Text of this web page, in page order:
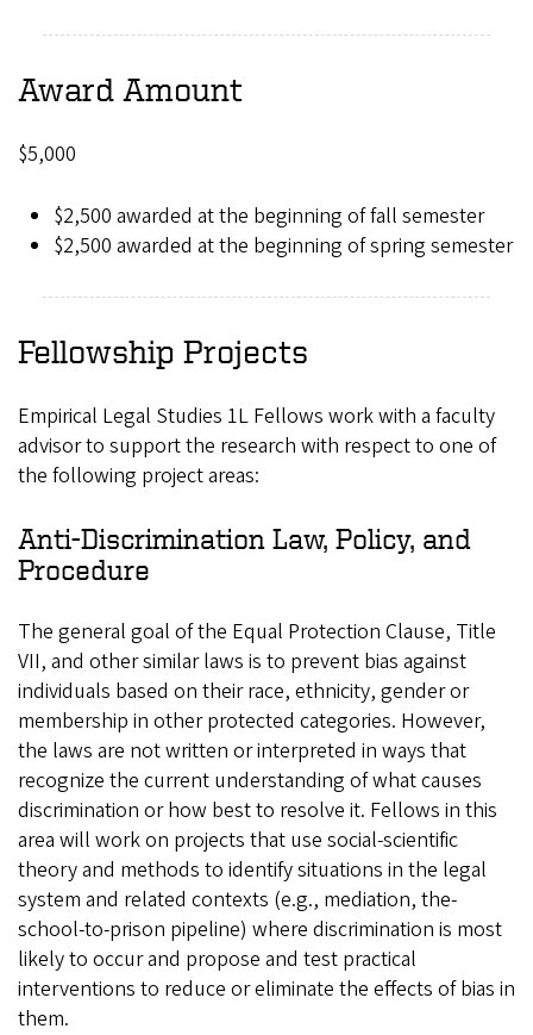
Award Amount
$5,000
$2,500 awarded at the beginning of fall semester
$2,500 awarded at the beginning of spring semester
Fellowship Projects
Empirical Legal Studies 1L Fellows work with a faculty
advisor to support the research with respect to one of
the following project areas:
Anti-Discrimination Law, Policy, and
Procedure
The general goal of the Equal Protection Clause, Title
VII, and other similar laws is to prevent bias against
individuals based on their race, ethnicity, gender or
membership in other protected categories. However,
the laws are not written or interpreted in ways that
recognize the current understanding of what causes
discrimination or how best to resolve it. Fellows in this
area will work on projects that use social-scientific
theory and methods to identify situations in the legal
system and related contexts (e.g., mediation, the-
school-to-prison pipeline) where discrimination is most
likely to occur and propose and test practical
interventions to reduce or eliminate the effects of bias in
them.